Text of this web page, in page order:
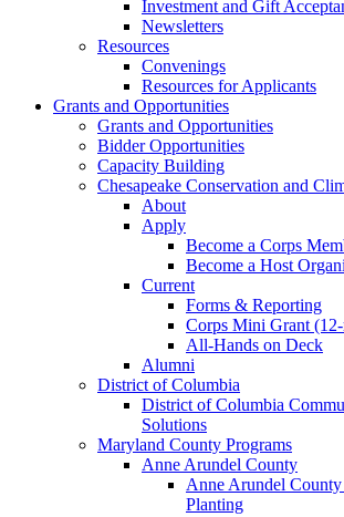
Investment and Gift
Newsletters
Resources
Convenings
Resources for Applicants
Grants and Opportunities
Grants and Opportunities
Bidder Opportunities
Capacity Building
Chesapeake Conservation and
About
Apply
Become a Corps
Become a Host
Current
Forms & Reporting
Corps Mini Grant
All-Hands on Deck
Alumni
District of Columbia
District of Columbia
Solutions
Maryland County Programs
Anne Arundel County
Anne Arundel
Planting